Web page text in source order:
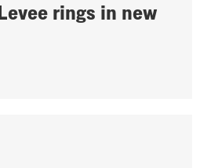
rings in new